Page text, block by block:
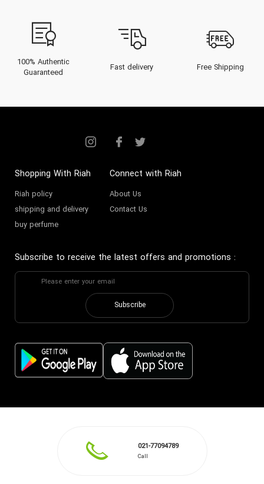
100% Authentic
Guaranteed
Fast delivery Free Shipping
Shopping With Riah
Riah policy
shipping and delivery
buy perfume
Connect with Riah
About Us
Contact Us
Subscribe to receive the latest offers and promotions :
Subscribe
021-77094789
Call